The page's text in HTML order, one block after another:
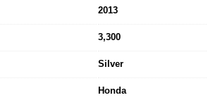
2013
3,300
Silver
Honda